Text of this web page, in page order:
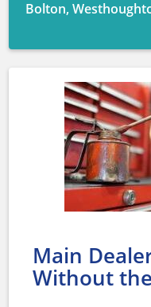
Bolton,
Main
Without